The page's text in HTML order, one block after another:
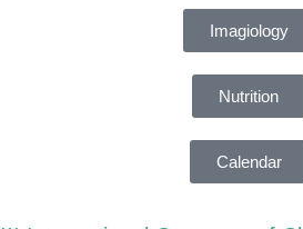
Imagiology
Nutrition
Calendar